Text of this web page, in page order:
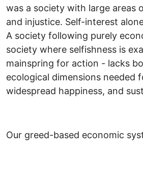
was a society with large areas
and injustice. Self-interest
A society following purely
society where selfishness is
mainspring for action - lacks
ecological dimensions needed
widespread happiness, and
Our greed-based economic